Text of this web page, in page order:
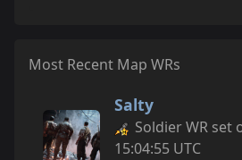
Most Recent Map WRs
Salty
Soldier WR set
15:04:55 UTC